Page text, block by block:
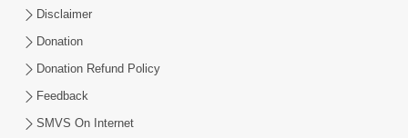
Disclaimer
Donation
Donation Refund Policy
Feedback
SMVS On Internet